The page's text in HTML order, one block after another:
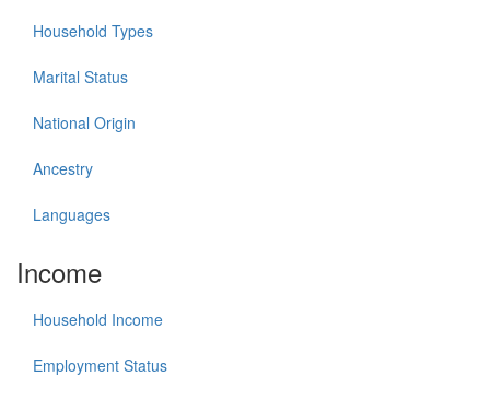
Household Types
Marital Status
National Origin
Ancestry
Languages
Income
Household Income
Employment Status